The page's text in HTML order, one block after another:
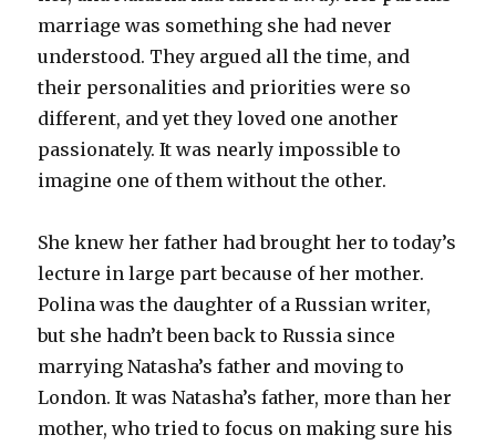
marriage was something she had never
understood. They argued all the time, and
their personalities and priorities were so
different, and yet they loved one another
passionately. It was nearly impossible to
imagine one of them without the other.
She knew her father had brought her to today’s
lecture in large part because of her mother.
Polina was the daughter of a Russian writer,
but she hadn’t been back to Russia since
marrying Natasha’s father and moving to
London. It was Natasha’s father, more than her
mother, who tried to focus on making sure his